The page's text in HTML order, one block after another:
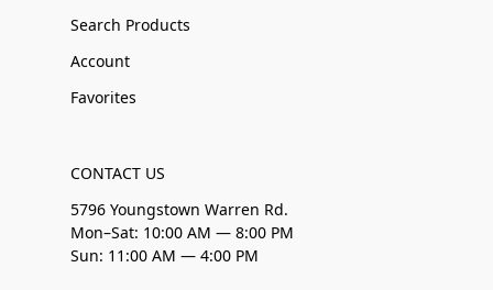
Search Products
Account
Favorites
CONTACT US
5796 Youngstown Warren Rd.
Mon–Sat: 10:00 AM — 8:00 PM
Sun: 11:00 AM — 4:00 PM